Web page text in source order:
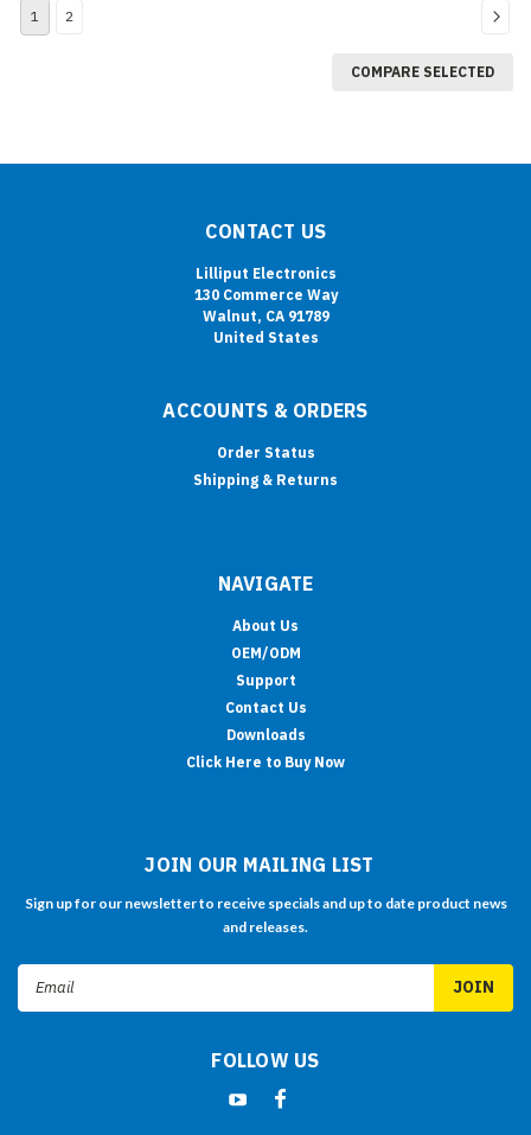
1 2
COMPARE SELECTED
CONTACT US
Lilliput Electronics
130 Commerce Way
Walnut, CA 91789
United States
ACCOUNTS & ORDERS
Order Status
Shipping & Returns
NAVIGATE
About Us
OEM/ODM
Support
Contact Us
Downloads
Click Here to Buy Now
JOIN OUR MAILING LIST
Sign up for our newsletter to receive specials and up to date product news
and releases.
Email
FOLLOW US